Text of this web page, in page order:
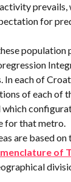
prevails,
for
population
each of
of each of
which
for that metro.
are based on
of